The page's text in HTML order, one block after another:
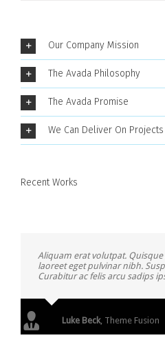
Our Company Mission
The Avada Philosophy
The Avada Promise
We Can Deliver On Projects
Recent Works
Aliquam erat volutpat. Quisque
laoreet eget pulvinar nibh.
Curabitur ac felis arcu sadips
Luke Beck, Theme Fusion